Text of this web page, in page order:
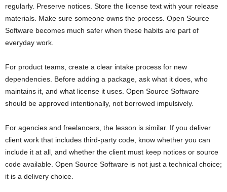
regularly. Preserve notices. Store the license text with your release
materials. Make sure someone owns the process. Open Source
Software becomes much safer when these habits are part of
everyday work.
For product teams, create a clear intake process for new
dependencies. Before adding a package, ask what it does, who
maintains it, and what license it uses. Open Source Software
should be approved intentionally, not borrowed impulsively.
For agencies and freelancers, the lesson is similar. If you deliver
client work that includes third-party code, know whether you can
include it at all, and whether the client must keep notices or source
code available. Open Source Software is not just a technical choice;
it is a delivery choice.